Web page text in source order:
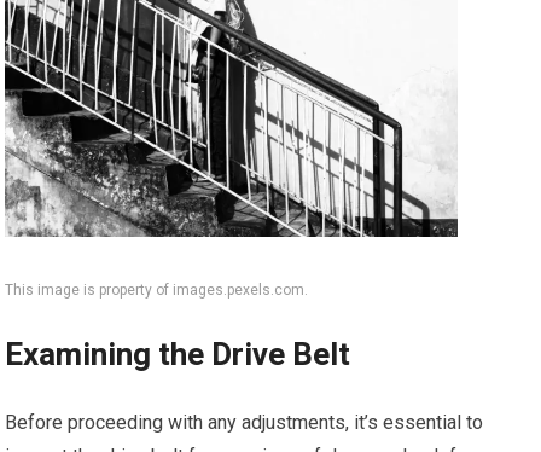
This image is property of images.pexels.com.
Examining the Drive Belt
Before proceeding with any adjustments, it’s essential to